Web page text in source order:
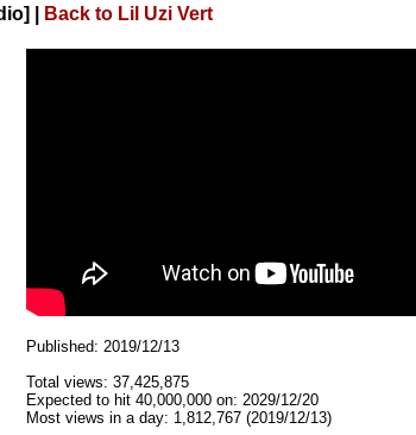
Back to Lil Uzi Vert
Published: 2019/12/13
Total views: 37,425,875
Expected to hit 40,000,000 on: 2029/12/20
Most views in a day: 1,812,767 (2019/12/13)